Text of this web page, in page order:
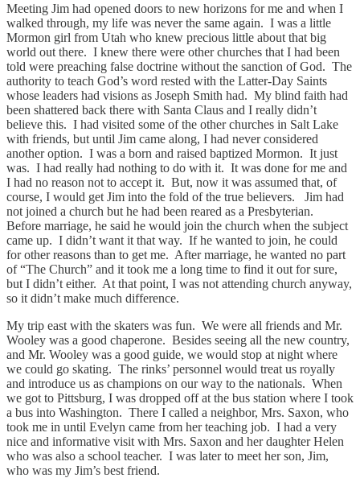
Meeting Jim had opened doors to new horizons for me and when I
walked through, my life was never the same again. I was a little
Mormon girl from Utah who knew precious little about that big
world out there. I knew there were other churches that I had been
told were preaching false doctrine without the sanction of God. The
authority to teach God’s word rested with the Latter-Day Saints
whose leaders had visions as Joseph Smith had. My blind faith had
been shattered back there with Santa Claus and I really didn’t
believe this. I had visited some of the other churches in Salt Lake
with friends, but until Jim came along, I had never considered
another option. I was a born and raised baptized Mormon. It just
was. I had really had nothing to do with it. It was done for me and
I had no reason not to accept it. But, now it was assumed that, of
course, I would get Jim into the fold of the true believers. Jim had
not joined a church but he had been reared as a Presbyterian.
Before marriage, he said he would join the church when the subject
came up. I didn’t want it that way. If he wanted to join, he could
for other reasons than to get me. After marriage, he wanted no part
of “The Church” and it took me a long time to find it out for sure,
but I didn’t either. At that point, I was not attending church anyway,
so it didn’t make much difference.
My trip east with the skaters was fun. We were all friends and Mr.
Wooley was a good chaperone. Besides seeing all the new country,
and Mr. Wooley was a good guide, we would stop at night where
we could go skating. The rinks’ personnel would treat us royally
and introduce us as champions on our way to the nationals. When
we got to Pittsburg, I was dropped off at the bus station where I took
a bus into Washington. There I called a neighbor, Mrs. Saxon, who
took me in until Evelyn came from her teaching job. I had a very
nice and informative visit with Mrs. Saxon and her daughter Helen
who was also a school teacher. I was later to meet her son, Jim,
who was my Jim’s best friend.